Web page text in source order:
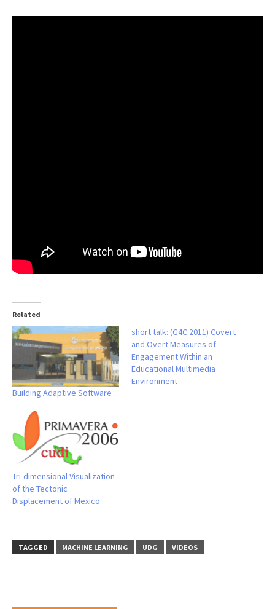
Related
Building Adaptive Software
short talk: (G4C 2011) Covert
and Overt Measures of
Engagement Within an
Educational Multimedia
Environment
Tri-dimensional Visualization
of the Tectonic
Displacement of Mexico
TAGGED MACHINE LEARNING UDG VIDEOS